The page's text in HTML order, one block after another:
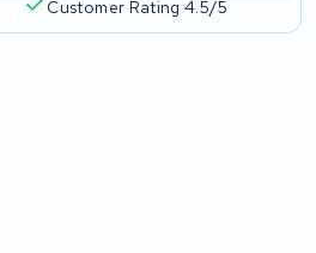
Customer Rating 4.5/5